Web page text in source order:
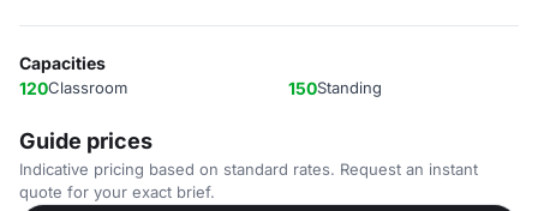
Capacities
120Classroom 150Standing
Guide prices
Indicative pricing based on standard rates. Request an instant
quote for your exact brief.